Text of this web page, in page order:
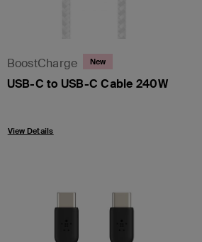
BoostCharge New
USB-C to USB-C Cable 240W
View Details